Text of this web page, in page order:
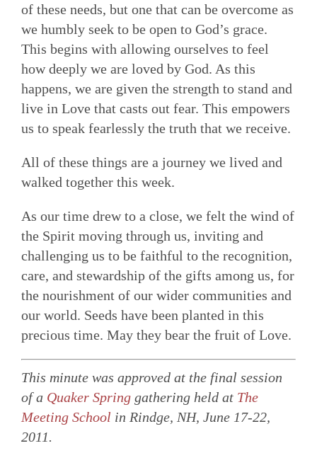
of these needs, but one that can be overcome as
we humbly seek to be open to God’s grace.
This begins with allowing ourselves to feel
how deeply we are loved by God. As this
happens, we are given the strength to stand and
live in Love that casts out fear. This empowers
us to speak fearlessly the truth that we receive.
All of these things are a journey we lived and
walked together this week.
As our time drew to a close, we felt the wind of
the Spirit moving through us, inviting and
challenging us to be faithful to the recognition,
care, and stewardship of the gifts among us, for
the nourishment of our wider communities and
our world. Seeds have been planted in this
precious time. May they bear the fruit of Love.
This minute was approved at the final session
of a Quaker Springgathering held at The
Meeting School in Rindge, NH, June 17-22,
2011.